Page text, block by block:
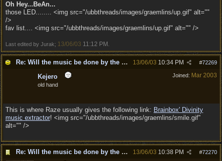
Oh Hey...BeAn...
those LED........ <img src="/ubbthreads/images/graemlins/up.gif" alt=""
/>
fav list.... <img src="/ubbthreads/images/graemlins/up.gif" alt="" />
Last edited by Jurak; 13/06/03 11:12 PM
Re: Will the music be done by the same composer as #72269
13/06/03 10:34 PM
Joined: Mar 2003
Kejero
old hand
This is where Raze usually gives the following link: Brainbox' Divinity
music extractor! <img src="/ubbthreads/images/graemlins/smile.gif"
alt="" />
Re: Will the music be done by the same composer as #72270
13/06/03 10:38 PM